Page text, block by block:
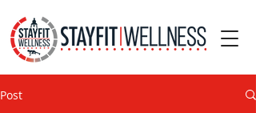
Post